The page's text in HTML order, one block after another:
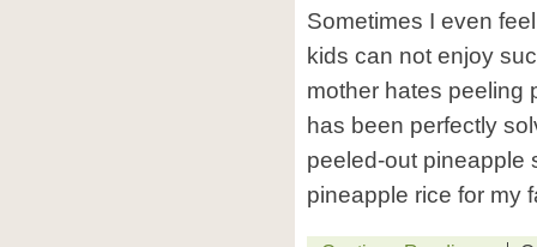
Sometimes I even
kids can not enjoy
mother hates peeling
has been perfectly
peeled-out pineapple
pineapple rice for my